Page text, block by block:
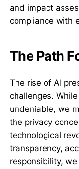
and impact
compliance with
The Path
The rise of AI
challenges.
undeniable, we
the privacy
technological
transparency,
responsibility,